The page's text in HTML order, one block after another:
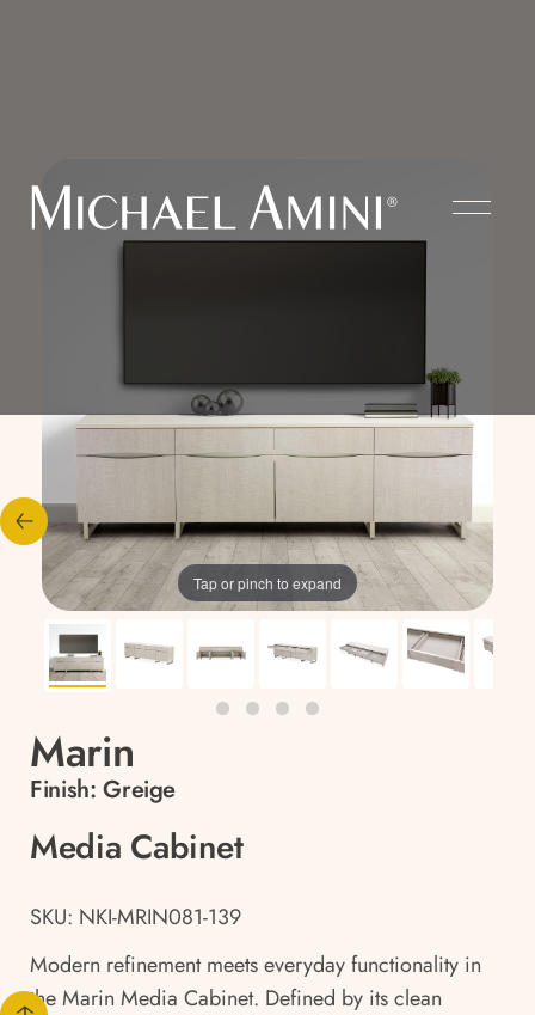
Tap or pinch to expand
Marin
Finish: Greige
Media Cabinet
SKU: NKI-MRIN081-139
Modern refinement meets everyday functionality in
the Marin Media Cabinet. Defined by its clean